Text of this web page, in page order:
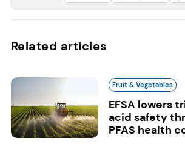
Related articles
Fruit & Vegetables
EFSA lowers
acid safety
PFAS health